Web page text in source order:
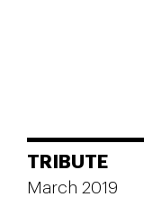
TRIBUTE
March 2019